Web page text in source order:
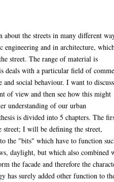
about the streets in many different
engineering and in architecture,
street. The range of material is
deals with a particular field of
and social behaviour. I want to discuss
of view and then see how this might
understanding of our urban
is divided into 5 chapters. The
street; I will be defining the street,
the "bits" which have to function
daylight, but which also combined
the facade and therefore the
has surely added other function to